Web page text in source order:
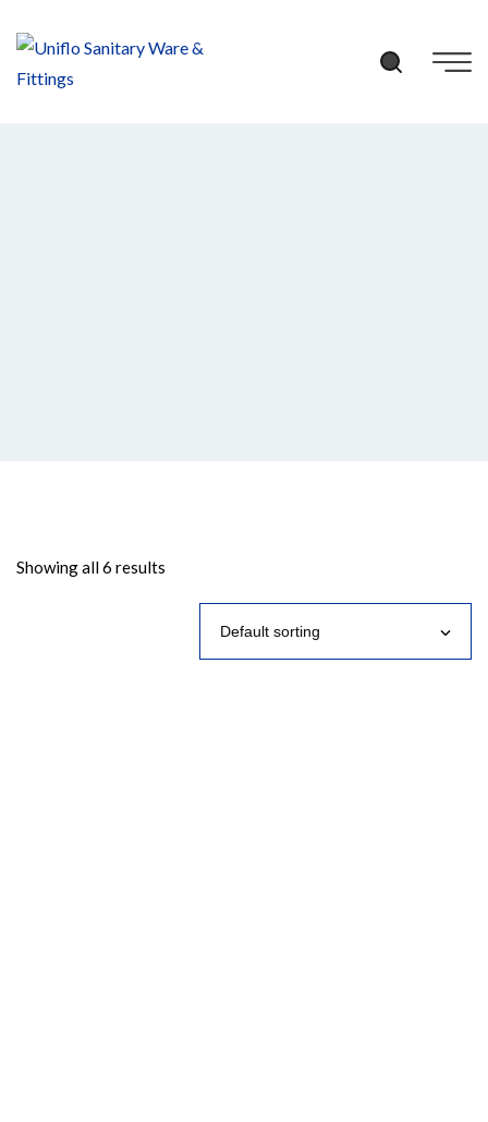
Showing all 6 results